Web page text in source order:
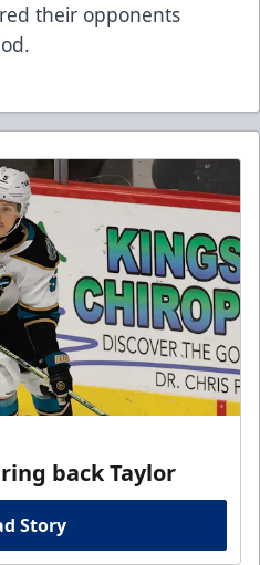
their opponents
back Taylor
Story